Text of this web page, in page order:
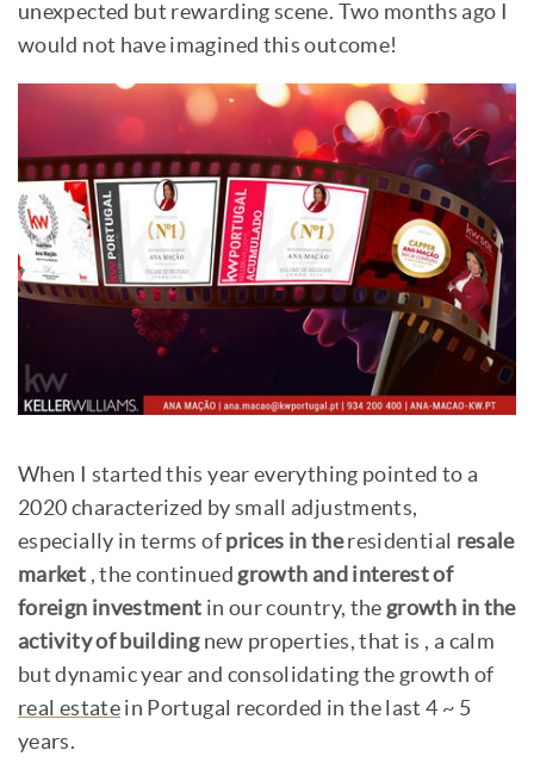
unexpected but rewarding scene. Two months ago I
would not have imagined this outcome!
When I started this year everything pointed to a
2020 characterized by small adjustments,
especially in terms of prices in theresidential resale
market , the continuedgrowth and interest of
foreign investment in our country, thegrowth in the
activity of buildingnew properties, that is , a calm
but dynamic year and consolidating the growth of
real estatein Portugal recorded in the last 4 ~ 5
years.